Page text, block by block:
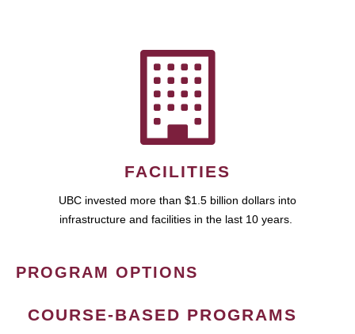
FACILITIES
UBC invested more than $1.5 billion dollars into
infrastructure and facilities in the last 10 years.
PROGRAM OPTIONS
COURSE-BASED PROGRAMS